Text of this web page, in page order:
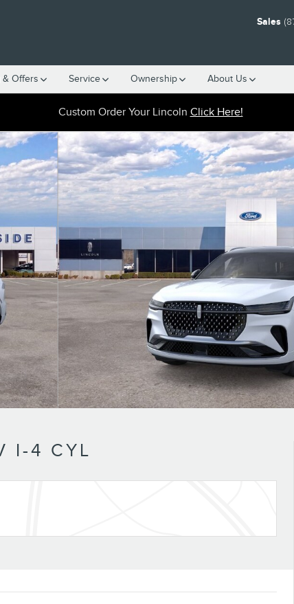
Sales
& Offers Service Ownership About Us
Custom Order Your Lincoln Click Here!
I-4 CYL